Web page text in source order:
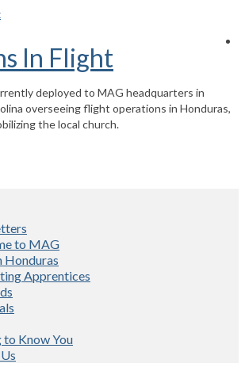
deployed to MAG headquarters in
overseeing flight operations in Honduras,
the local church.
to MAG
Honduras
Apprentices
Know You